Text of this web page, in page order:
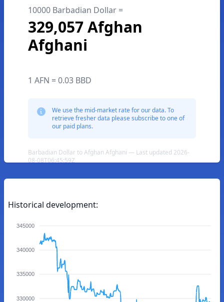
10000 Barbadian Dollar =
329,057 Afghan
Afghani
1 AFN = 0.03 BBD
We use the mid-market rate for our data. To
retrieve fresher data please subscribe to one of
our paid plans.
Barbadian Dollar to Afghan Afghani — Last updated 2026-
08-08T06:45:59Z
Historical development:
345000
340000
335000
330000